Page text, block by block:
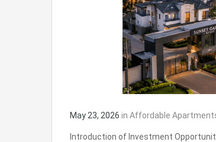
May 23, 2026 in Affordable
Introduction of Investment